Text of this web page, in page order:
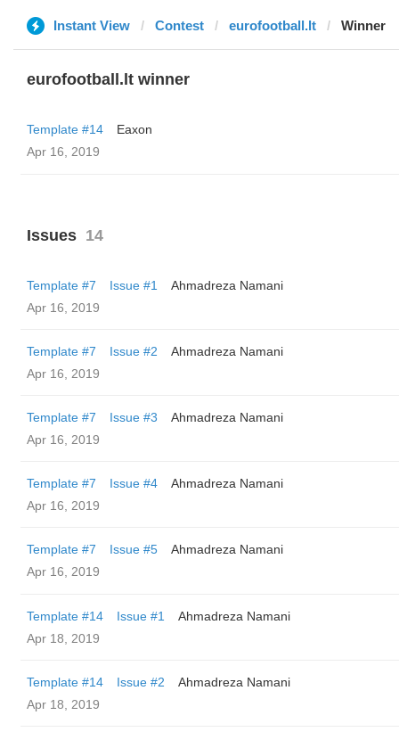
Instant View Contest eurofootball.lt Winner
eurofootball.lt winner
Template #14
Eaxon
Apr 16, 2019
Issues 14
Template #7 Issue #1
Ahmadreza Namani
Apr 16, 2019
Template #7 Issue #2
Ahmadreza Namani
Apr 16, 2019
Template #7 Issue #3
Ahmadreza Namani
Apr 16, 2019
Template #7 Issue #4
Ahmadreza Namani
Apr 16, 2019
Template #7 Issue #5
Ahmadreza Namani
Apr 16, 2019
Template #14 Issue #1
Ahmadreza Namani
Apr 18, 2019
Template #14 Issue #2
Ahmadreza Namani
Apr 18, 2019